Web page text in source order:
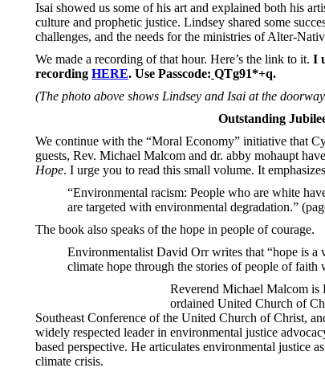
Isai showed us some of his art and explained both his
culture and prophetic justice. Lindsey shared some
challenges, and the needs for the ministries of Alter-
We made a recording of that hour. Here’s the link to it. I
recording HERE. Use Passcode: QTg91*+q.
(The photo above shows Lindsey and Isai at the
Outstanding
We continue with the “Moral Economy” initiative that
guests, Rev. Michael Malcom and dr. abby mohaupt
Hope. I urge you to read this small volume. It
“Environmental racism: People who are white
are targeted with environmental degradation.”
The book also speaks of the hope in people of courage.
Environmentalist David Orr writes that “hope is
climate hope through the stories of people of
Reverend Michael Malcom is
ordained United Church of
Southeast Conference of the United Church of Christ,
widely respected leader in environmental justice
based perspective. He articulates environmental justice
climate crisis.